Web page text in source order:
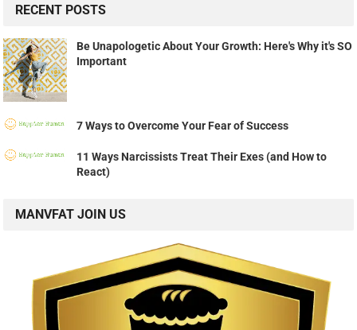
RECENT POSTS
Be Unapologetic About Your Growth: Here's Why it's SO
Important
7 Ways to Overcome Your Fear of Success
11 Ways Narcissists Treat Their Exes (and How to
React)
MANVFAT JOIN US